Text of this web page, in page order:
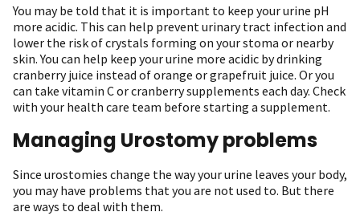
You may be told that it is important to keep your urine pH
more acidic. This can help prevent urinary tract infection and
lower the risk of crystals forming on your stoma or nearby
skin. You can help keep your urine more acidic by drinking
cranberry juice instead of orange or grapefruit juice. Or you
can take vitamin C or cranberry supplements each day. Check
with your health care team before starting a supplement.
Managing Urostomy problems
Since urostomies change the way your urine leaves your body,
you may have problems that you are not used to. But there
are ways to deal with them.